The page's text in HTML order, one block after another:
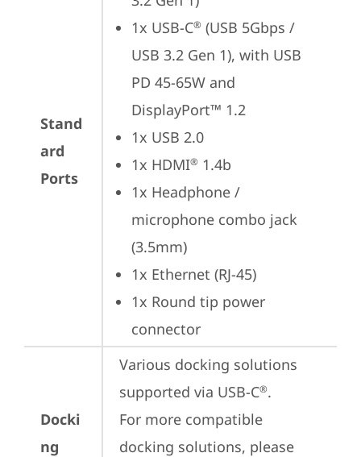
Stand
ard
Ports
1x USB-C® (USB 5Gbps /
USB 3.2 Gen 1), with USB
PD 45-65W and
DisplayPort™ 1.2
1x USB 2.0
1x HDMI® 1.4b
1x Headphone /
microphone combo jack
(3.5mm)
1x Ethernet (RJ-45)
1x Round tip power
connector
Docki
ng
Various docking solutions
supported via USB-C®.
For more compatible
docking solutions, please